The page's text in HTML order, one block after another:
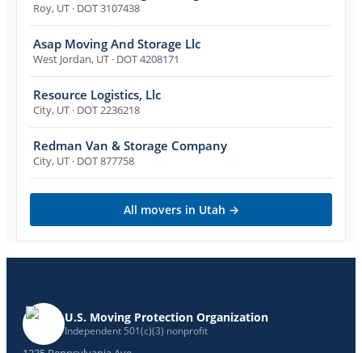
Roy, UT · DOT 3107438
Asap Moving And Storage Llc
West Jordan, UT · DOT 4208171
Resource Logistics, Llc
City, UT · DOT 2236218
Redman Van & Storage Company
City, UT · DOT 877758
All movers in Utah →
U.S. Moving Protection Organization
Independent 501(c)(3) nonprofit